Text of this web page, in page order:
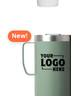
New!